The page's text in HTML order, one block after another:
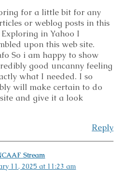
for a little bit for any
or weblog posts in this
in Yahoo I
upon this web site.
So i am happy to show
good uncanny feeling
what I needed. I so
will make certain to do
and give it a look
Reply
Stream
11, 2025 at 11:23 am